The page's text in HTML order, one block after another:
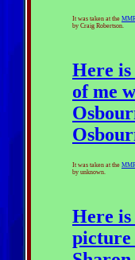
It was taken at the
by Craig Robertson.
Here
of me
It was taken at the
by unknown.
Here
picture